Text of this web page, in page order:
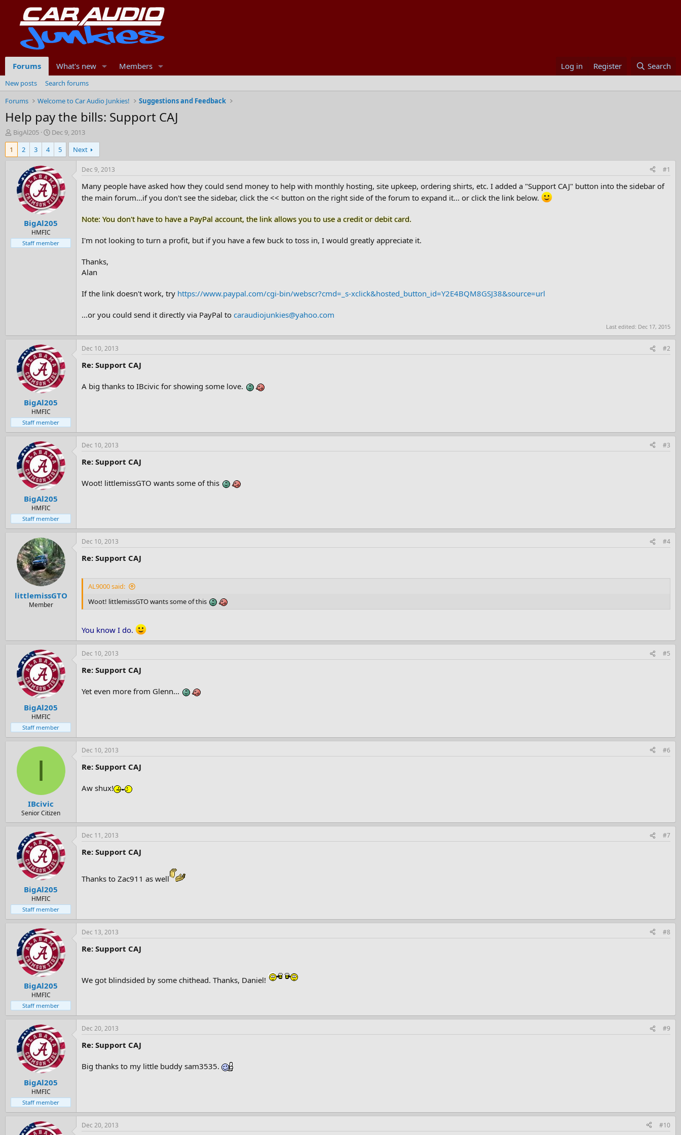
Forums What's new Members Log in Register Search
New posts
Search forums
Forums
Welcome to Car Audio Junkies! Suggestions and Feedback
Help pay the bills: Support CAJ
T
h
e
r
BigAl205
S
t
r
t
d
a
t
e
Dec 9, 2013
1
2 3 4 5 Next
BigAl205
HMFIC
Staff member
Dec 9, 2013 #1
Many people have asked how they could send money to help with monthly hosting, site upkeep, ordering shirts, etc. I added a "Support CAJ" button into the sidebar of
the main forum...if you don't see the sidebar, click the << button on the right side of the forum to expand it... or click the link below.
Note: You don't have to have a PayPal account, the link allows you to use a credit or debit card.
I'm not looking to turn a profit, but if you have a few buck to toss in, I would greatly appreciate it.
Thanks,
Alan
If the link doesn't work, try https://www.paypal.com/cgi-bin/webscr?cmd=_s-xclick&hosted_button_id=Y2E4BQM8GSJ38&source=url
...or you could send it directly via PayPal to caraudiojunkies@yahoo.com
Last edited: Dec 17, 2015
BigAl205
HMFIC
Staff member
Dec 10, 2013 #2
Re: Support CAJ
A big thanks to IBcivic for showing some love.
BigAl205
HMFIC
Staff member
Dec 10, 2013 #3
Re: Support CAJ
Woot! littlemissGTO wants some of this
littlemissGTO
Member
Dec 10, 2013 #4
Re: Support CAJ
AL9000 said:
Woot! littlemissGTO wants some of this
You know I do.
BigAl205
HMFIC
Staff member
Dec 10, 2013 #5
Re: Support CAJ
Yet even more from Glenn...
I
IBcivic
Senior Citizen
Dec 10, 2013 #6
Re: Support CAJ
Aw shux!
BigAl205
HMFIC
Staff member
Dec 11, 2013 #7
Re: Support CAJ
Thanks to Zac911 as well
BigAl205
HMFIC
Staff member
Dec 13, 2013 #8
Re: Support CAJ
We got blindsided by some chithead. Thanks, Daniel!
BigAl205
HMFIC
Staff member
Dec 20, 2013 #9
Re: Support CAJ
Big thanks to my little buddy sam3535.
Dec 20, 2013 #10